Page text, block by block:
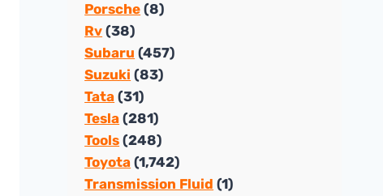
Porsche (8)
Rv (38)
Subaru (457)
Suzuki (83)
Tata (31)
Tesla (281)
Tools (248)
Toyota (1,742)
Transmission Fluid (1)